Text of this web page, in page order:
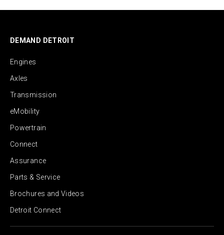
DEMAND DETROIT
Engines
Axles
Transmission
eMobility
Powertrain
Connect
Assurance
Parts & Service
Brochures and Videos
Detroit Connect